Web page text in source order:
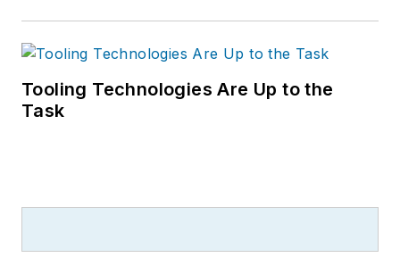
Tooling Technologies Are Up to the
Task